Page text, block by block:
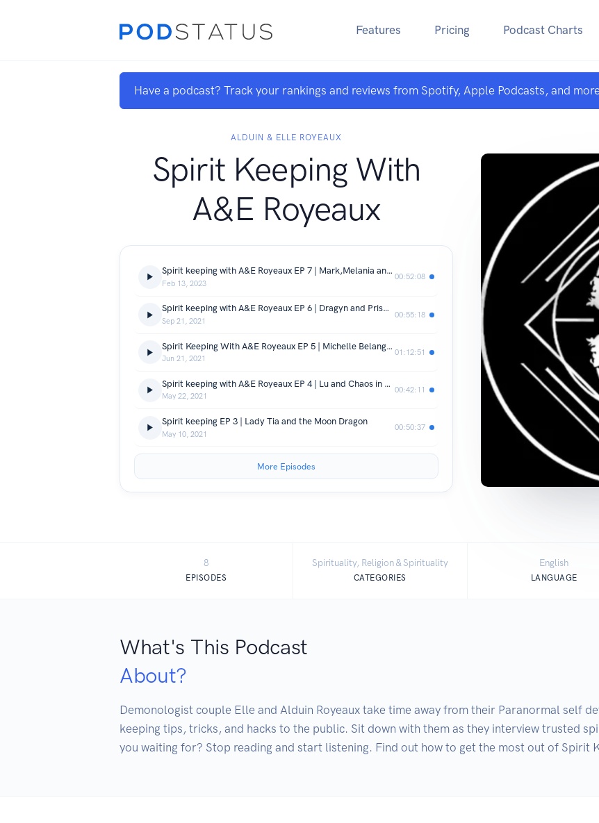
Features Pricing Podcast Charts
Have a podcast? Track your rankings and reviews from Spotify, Apple Podcasts, and
ALDUIN & ELLE ROYEAUX
Spirit Keeping With
A&E Royeaux
Spirit keeping with A&E Royeaux EP 7 | Mark,Melania and Second Life
Feb 13, 2023
00:52:08
Spirit keeping with A&E Royeaux EP 6 | Dragyn and Prism Fantasy
Sep 21, 2021
00:55:18
Spirit Keeping With A&E Royeaux EP 5 | Michelle Belanger and House KHEPERU
Jun 21, 2021
01:12:51
Spirit keeping with A&E Royeaux EP 4 | Lu and Chaos in Pandor's box
May 22, 2021
00:42:11
Spirit keeping EP 3 | Lady Tia and the Moon Dragon
May 10, 2021
00:50:37
More Episodes
8
EPISODES
Spirituality, Religion & Spirituality
CATEGORIES
English
LANGUAGE
What's This Podcast
About?
Demonologist couple Elle and Alduin Royeaux take time away from their Paranormal self
keeping tips, tricks, and hacks to the public. Sit down with them as they interview trusted
you waiting for? Stop reading and start listening. Find out how to get the most out of Spirit